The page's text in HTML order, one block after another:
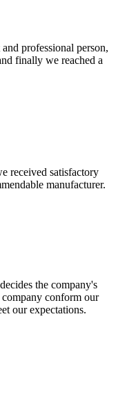
professional person,
finally we reached a
received satisfactory
manufacturer.
the company's
conform our
our expectations.